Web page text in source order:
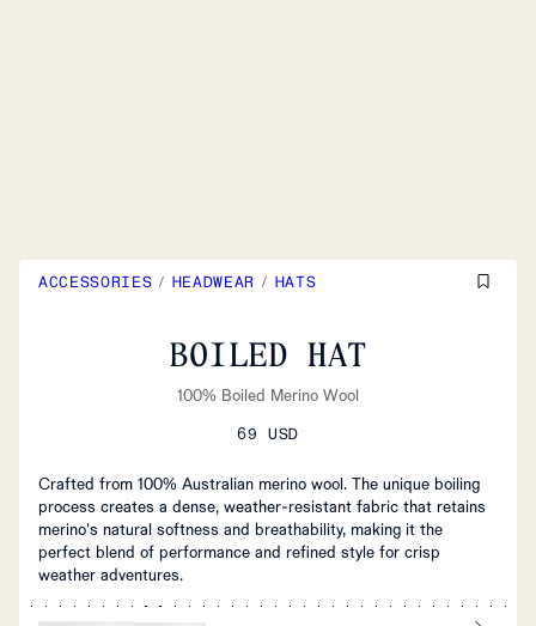
ACCESSORIES / HEADWEAR / HATS
BOILED HAT
100% Boiled Merino Wool
69 USD
Crafted from 100% Australian merino wool. The unique boiling
process creates a dense, weather-resistant fabric that retains
merino's natural softness and breathability, making it the
perfect blend of performance and refined style for crisp
weather adventures.